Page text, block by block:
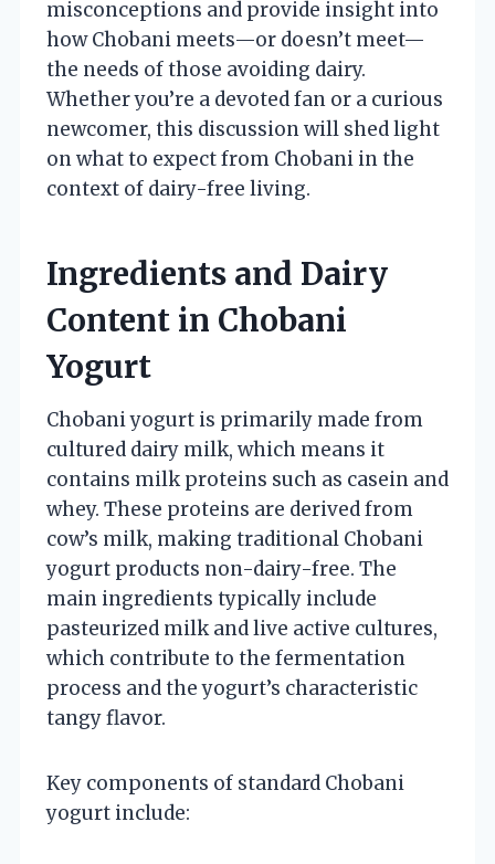
misconceptions and provide insight into
how Chobani meets—or doesn’t meet—
the needs of those avoiding dairy.
Whether you’re a devoted fan or a curious
newcomer, this discussion will shed light
on what to expect from Chobani in the
context of dairy-free living.
Ingredients and Dairy
Content in Chobani
Yogurt
Chobani yogurt is primarily made from
cultured dairy milk, which means it
contains milk proteins such as casein and
whey. These proteins are derived from
cow’s milk, making traditional Chobani
yogurt products non-dairy-free. The
main ingredients typically include
pasteurized milk and live active cultures,
which contribute to the fermentation
process and the yogurt’s characteristic
tangy flavor.
Key components of standard Chobani
yogurt include: